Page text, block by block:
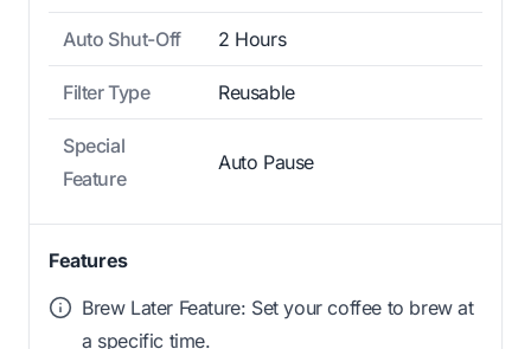
Auto Shut-Off 2 Hours
Filter Type Reusable
Special
Feature
Auto Pause
Features
Brew Later Feature: Set your coffee to brew at
a specific time.